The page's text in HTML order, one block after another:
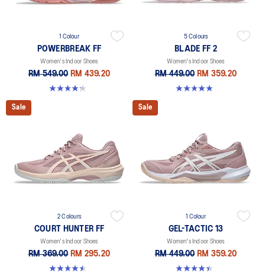
1 Colour
POWERBREAK FF
Women's Indoor Shoes
RM 549.00 RM 439.20
4.3 out of 5 stars. 12 reviews
5 Colours
BLADE FF 2
Women's Indoor Shoes
RM 449.00 RM 359.20
4.9 out of 5 stars. 10 reviews
Sale
2 Colours
COURT HUNTER FF
Women's Indoor Shoes
RM 369.00 RM 295.20
4.5 out of 5 stars. 21 reviews
Sale
1 Colour
GEL-TACTIC 13
Women's Indoor Shoes
RM 449.00 RM 359.20
4.4 out of 5 stars. 12 reviews